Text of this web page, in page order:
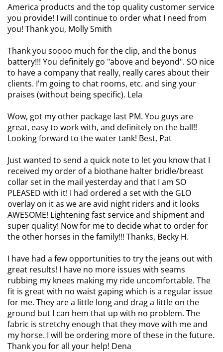
America products and the top quality customer service
you provide! I will continue to order what I need from
you! Thank you, Molly Smith
Thank you soooo much for the clip, and the bonus
battery!!! You definitely go "above and beyond". SO nice
to have a company that really, really cares about their
clients. I'm going to chat rooms, etc. and sing your
praises (without being specific). Lela
Wow, got my other package last PM. You guys are
great, easy to work with, and definitely on the ball!!
Looking forward to the water tank! Best, Pat
Just wanted to send a quick note to let you know that I
received my order of a biothane halter bridle/breast
collar set in the mail yesterday and that I am SO
PLEASED with it! I had ordered a set with the GLO
overlay on it as we are avid night riders and it looks
AWESOME! Lightening fast service and shipment and
super quality! Now for me to decide what to order for
the other horses in the family!!! Thanks, Becky H.
I have had a few opportunities to try the jeans out with
great results! I have no more issues with seams
rubbing my knees making my ride uncomfortable. The
fit is great with no waist gaping which is a regular issue
for me. They are a little long and drag a little on the
ground but I can hem that up with no problem. The
fabric is stretchy enough that they move with me and
my horse. I will be ordering more of these in the future.
Thank you for all your help! Dena